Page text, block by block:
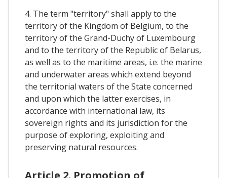
4. The term "territory" shall apply to the
territory of the Kingdom of Belgium, to the
territory of the Grand-Duchy of Luxembourg
and to the territory of the Republic of Belarus,
as well as to the maritime areas, i.e. the marine
and underwater areas which extend beyond
the territorial waters of the State concerned
and upon which the latter exercises, in
accordance with international law, its
sovereign rights and its jurisdiction for the
purpose of exploring, exploiting and
preserving natural resources.